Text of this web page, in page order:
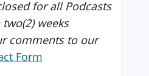
for all Podcasts
weeks
comments to our
Form